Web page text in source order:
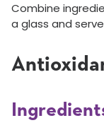
Combine
a glass and